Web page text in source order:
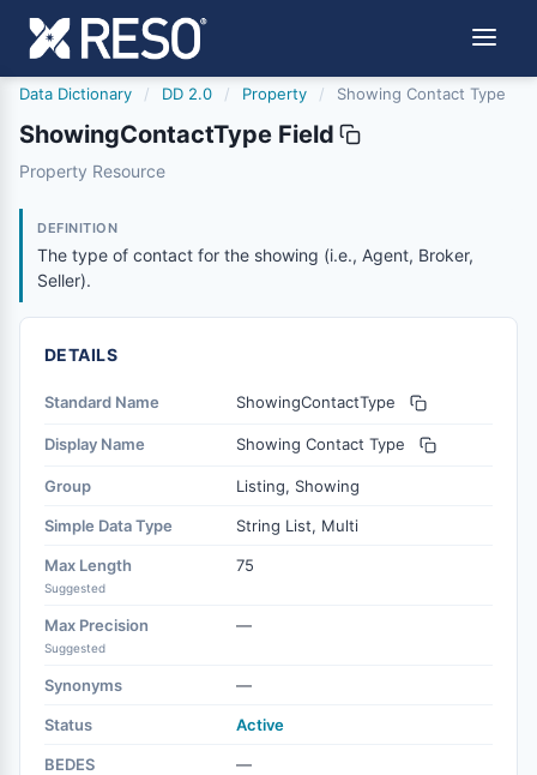
Data Dictionary / DD 2.0 / Property / Showing Contact Type
ShowingContactType Field
showingcontacttype
Property Resource
DEFINITION
The type of contact for the showing (i.e., Agent, Broker,
Seller).
DETAILS
Standard Name ShowingContactType
Display Name Showing Contact Type
Group Listing, Showing
Simple Data Type String List, Multi
Max Length
Suggested
75
Max Precision
Suggested
—
Synonyms —
Status Active
BEDES —